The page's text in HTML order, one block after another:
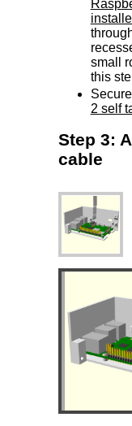
small
this
2 self
Step 3:
cable